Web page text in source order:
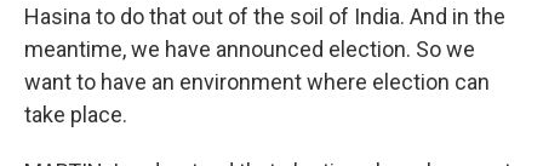
Hasina to do that out of the soil of India. And in the
meantime, we have announced election. So we
want to have an environment where election can
take place.